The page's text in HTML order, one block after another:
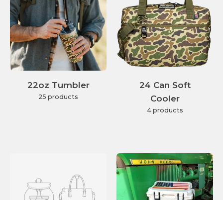
22oz Tumbler
25 products
24 Can Soft
Cooler
4 products